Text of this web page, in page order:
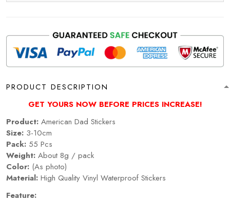
PRODUCT DESCRIPTION
GET YOURS NOW BEFORE PRICES INCREASE!
Product: American Dad Stickers
Size: 3-10cm
Pack: 55 Pcs
Weight: About 8g / pack
Color: (As photo)
Material: High Quality Vinyl Waterproof Stickers
Feature: